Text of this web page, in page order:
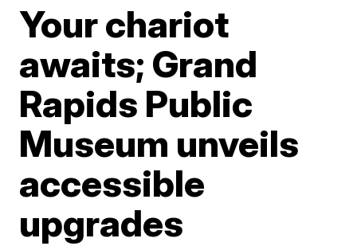
Your chariot
awaits; Grand
Rapids Public
Museum unveils
accessible
upgrades